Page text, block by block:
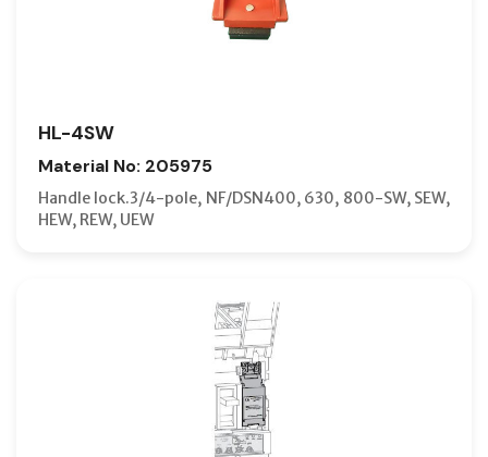
HL-4SW
Material No: 205975
Handle lock.3/4-pole, NF/DSN400, 630, 800-SW, SEW,
HEW, REW, UEW